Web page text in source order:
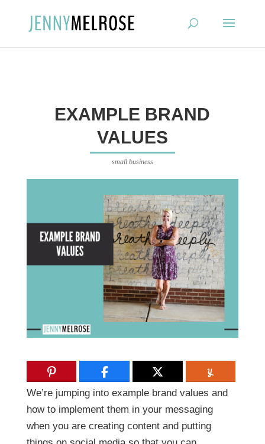
EXAMPLE BRAND
VALUES
small business
We’re jumping into example brand values and
how to implement them in your messaging
when you are creating content and putting